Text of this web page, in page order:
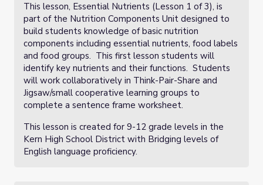
This lesson, Essential Nutrients (Lesson 1 of 3), is
part of the Nutrition Components Unit designed to
build students knowledge of basic nutrition
components including essential nutrients, food labels
and food groups. This first lesson students will
identify key nutrients and their functions. Students
will work collaboratively in Think-Pair-Share and
Jigsaw/small cooperative learning groups to
complete a sentence frame worksheet.
This lesson is created for 9-12 grade levels in the
Kern High School District with Bridging levels of
English language proficiency.